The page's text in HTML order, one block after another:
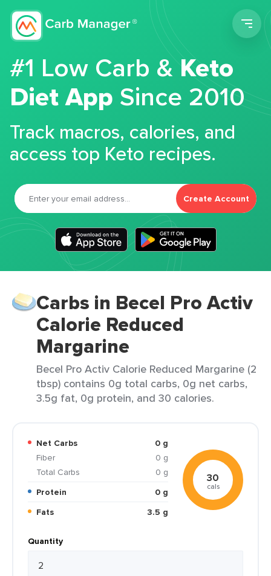
#1 Low Carb &Keto
Diet App Since 2010
Track macros, calories, and
access top Keto recipes.
Create Account
Carbs in Becel Pro Activ
Calorie Reduced
Margarine
Becel Pro Activ Calorie Reduced Margarine (2
tbsp) contains 0g total carbs, 0g net carbs,
3.5g fat, 0g protein, and 30 calories.
Net Carbs
0 g
Fiber
0 g
Total Carbs
0 g
Protein
0 g
Fats
3.5 g
30
cals
Quantity